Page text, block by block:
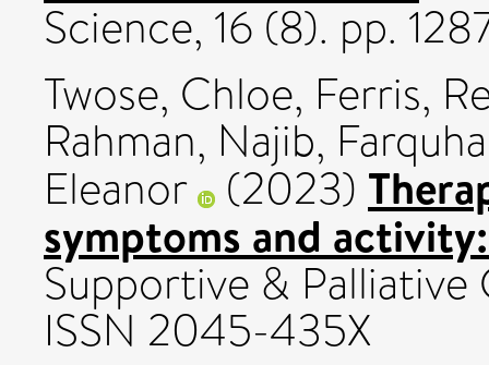
Science, 16 (8). pp.
Twose, Chloe, Ferris,
Rahman, Najib,
Eleanor (2023)
symptoms and
Supportive & Palliative
ISSN 2045-435X